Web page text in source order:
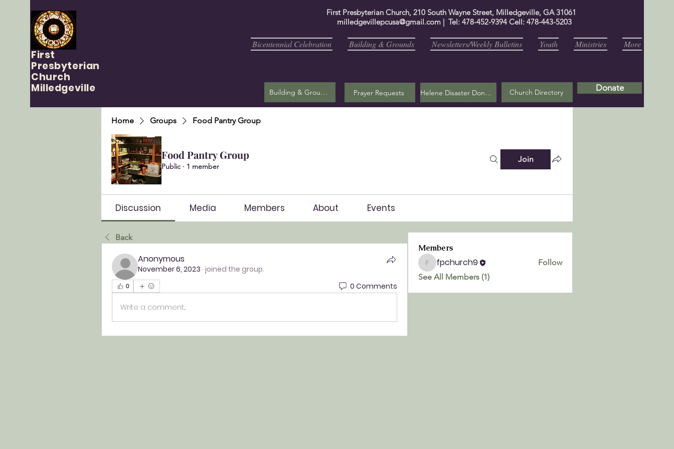
First
Presbyterian
Church
Milledgeville
First Presbyterian Church, 210 South Wayne Street, Milledgeville, GA 31061
milledgevillepcusa@gmail.com | Tel: 478-452-9394 Cell: 478-443-5203
Bicentennial Celebration Building & Grounds Newsletters/Weekly Bulletins Youth Ministries More
Building & Grounds Prayer Requests Helene Disaster Donation Church Directory Donate
Home Groups Food Pantry Group
Food Pantry Group
Public · 1 member
Join
Discussion Media Members About Events
Back
Anonymous
November 6, 2023 · joined the group.
0 0 Comments
Write a comment...
Members
fpchurch9
fpchurch9
Follow
See All Members (1)